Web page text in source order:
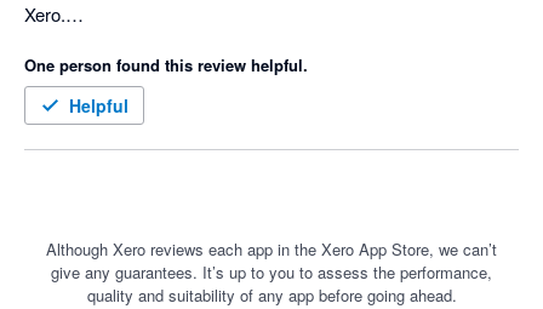
Xero.
One person found this review helpful.
Helpful
Although Xero reviews each app in the Xero App Store, we can’t
give any guarantees. It’s up to you to assess the performance,
quality and suitability of any app before going ahead.